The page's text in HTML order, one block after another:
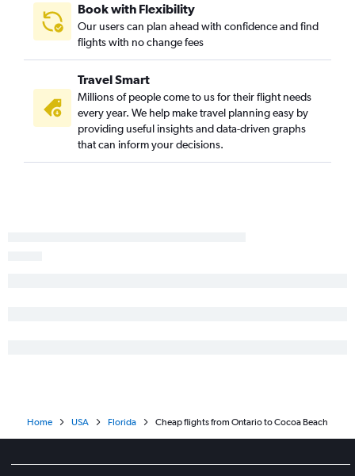
Book with Flexibility
Our users can plan ahead with confidence and find
flights with no change fees
Travel Smart
Millions of people come to us for their flight needs
every year. We help make travel planning easy by
providing useful insights and data-driven graphs
that can inform your decisions.
Home USA Florida Cheap flights from Ontario to Cocoa Beach